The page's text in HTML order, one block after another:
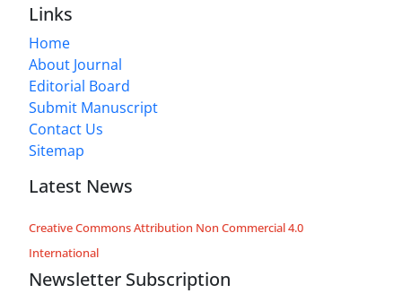
Links
Home
About Journal
Editorial Board
Submit Manuscript
Contact Us
Sitemap
Latest News
Creative Commons Attribution Non Commercial 4.0
International
Newsletter Subscription